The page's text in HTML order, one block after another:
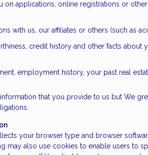
on applications, online registrations or
with us, our affiliates or others (such as
credit history and other facts
employment history, your past real
that you provide to us but We
your browser type and browser
may also use cookies to enable users to